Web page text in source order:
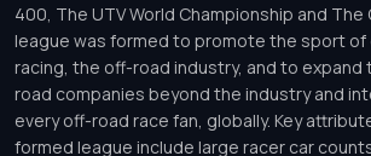
400, The UTV World Championship and The
league was formed to promote the sport
racing, the off-road industry, and to expand
road companies beyond the industry and
every off-road race fan, globally. Key
formed league include large racer car